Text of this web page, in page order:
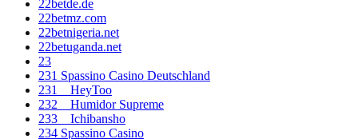
22betde.de
22betmz.com
22betnigeria.net
22betuganda.net
23
231 Spassino Casino Deutschland
231__HeyToo
232__Humidor Supreme
233__Ichibansho
234 Spassino Casino